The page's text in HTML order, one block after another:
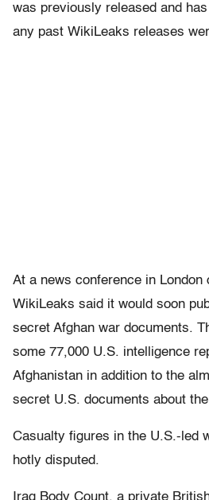
was previously released and
any past WikiLeaks releases
At a news conference in London
WikiLeaks said it would soon
secret Afghan war documents.
some 77,000 U.S. intelligence
Afghanistan in addition to the
secret U.S. documents about
Casualty figures in the U.S.-led
hotly disputed.